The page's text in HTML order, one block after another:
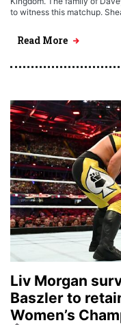
to witness this matchup.
Read More
Liv Morgan
Baszler to
Women’s